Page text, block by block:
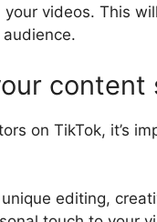
videos. This
on TikTok, it’s
unique editing,